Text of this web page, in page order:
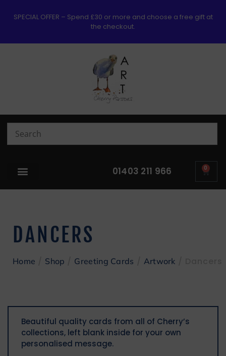
SPECIAL OFFER – Spend £30 or more and choose a free gift at
the checkout.
01403 211 966 0
DANCERS
Home Shop Greeting Cards Artwork
Beautiful quality cards from all of Cherry’s
collections, left blank inside for your own
personalised message.